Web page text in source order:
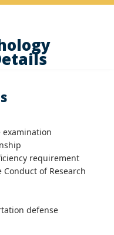
requirement
of Research
defense